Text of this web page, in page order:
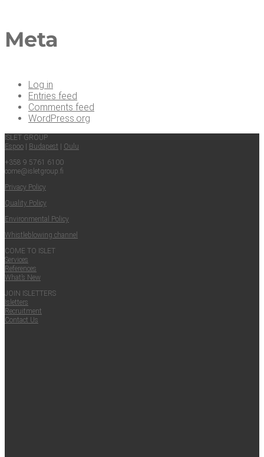
Meta
Log in
Entries feed
Comments feed
WordPress.org
ISLET GROUP
Espoo
Budapest
Oulu
+358 9 5761 6100
come@​isletgroup.​fi
Pri­va­cy Policy
Qual­i­ty Policy
Envi­ron­men­tal Policy
Whistle­blow­ing channel
COME TO ISLET
Ser­vices
Ref­er­ences
What’s New
JOIN ISLET­TERS
Islet­ters
Recruit­ment
Con­tact Us